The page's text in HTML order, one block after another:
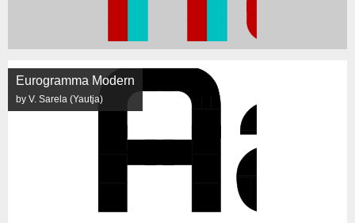
Eurogramma Modern
by V. Sarela (Yautja)